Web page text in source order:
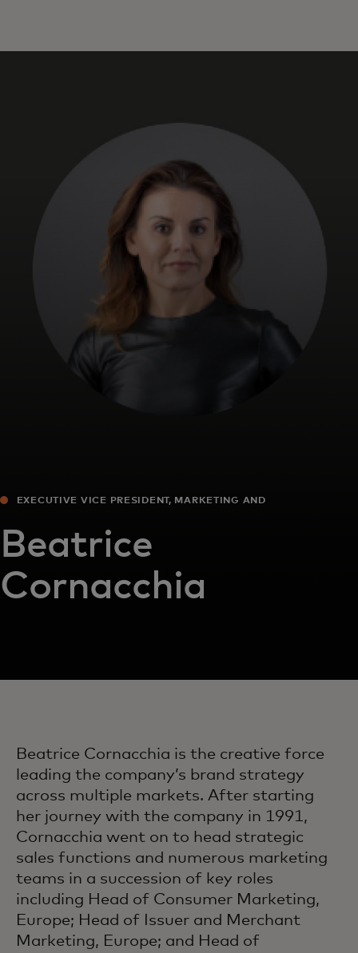
For the world
For innovators
News and trends
EXECUTIVE VICE PRESIDENT, MARKETING AND
Beatrice
Cornacchia
Beatrice Cornacchia is the creative force
leading the company’s brand strategy
across multiple markets. After starting
her journey with the company in 1991,
Cornacchia went on to head strategic
sales functions and numerous marketing
teams in a succession of key roles
including Head of Consumer Marketing,
Europe; Head of Issuer and Merchant
Marketing, Europe; and Head of